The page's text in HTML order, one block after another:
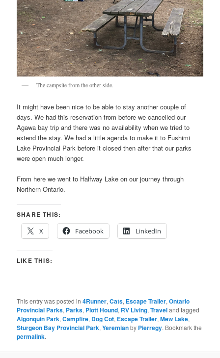
The campsite from the other side.
It might have been nice to be able to stay another couple of
days. We had this reservation from before we cancelled our
Agawa bay trip and there was no availability when we tried to
extend the stay. We had a little agenda to make it to Fushimi
Lake Provincial Park before it closed then after that our parks
were open much longer.
From here we went to Halfway Lake on our journey through
Northern Ontario.
SHARE THIS:
X
Facebook LinkedIn
LIKE THIS:
This entry was posted in4Runner,Cats, Escape Trailer,Ontario
Provincial Parks, Parks, Plott Hound, RV Living,Traveland tagged
Algonquin Park,Campfire, Dog Cot, Escape Trailer,Mew Lake,
Sturgeon Bay Provincial Park,Yeremianby Pierregy. Bookmark the
permalink.